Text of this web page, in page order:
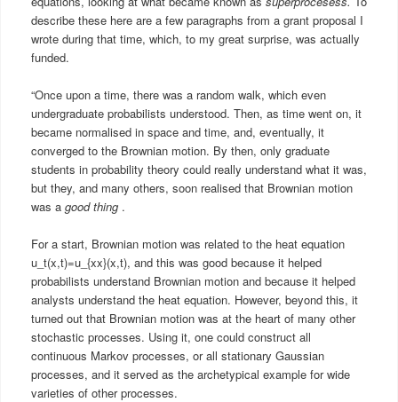
describe these here are a few paragraphs from a grant proposal I
wrote during that time, which, to my great surprise, was actually
funded.
“Once upon a time, there was a random walk, which even
undergraduate probabilists understood. Then, as time went on, it
became normalised in space and time, and, eventually, it
converged to the Brownian motion. By then, only graduate
students in probability theory could really understand what it was,
but they, and many others, soon realised that Brownian motion
was a good thing .
For a start, Brownian motion was related to the heat equation
u_t(x,t)=u_{xx}(x,t), and this was good because it helped
probabilists understand Brownian motion and because it helped
analysts understand the heat equation. However, beyond this, it
turned out that Brownian motion was at the heart of many other
stochastic processes. Using it, one could construct all
continuous Markov processes, or all stationary Gaussian
processes, and it served as the archetypical example for wide
varieties of other processes.